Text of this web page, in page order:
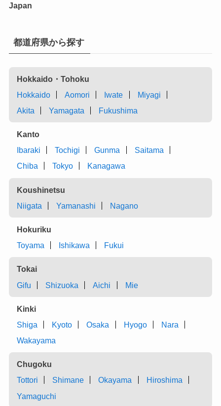
Japan
都道府県から探す
Hokkaido・Tohoku
Hokkaido
Aomori Iwate
Miyagi
Akita
Yamagata Fukushima
Kanto
Ibaraki
Tochigi Gunma
Saitama
Chiba
Tokyo Kanagawa
Koushinetsu
Niigata
Yamanashi Nagano
Hokuriku
Toyama
Ishikawa Fukui
Tokai
Gifu
Shizuoka Aichi Mie
Kinki
Shiga
Kyoto Osaka Hyogo
Nara
Wakayama
Chugoku
Tottori
Shimane Okayama
Hiroshima
Yamaguchi